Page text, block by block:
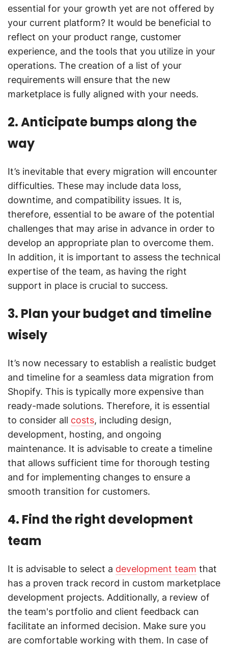
essential for your growth yet are not offered by
your current platform? It would be beneficial to
reflect on your product range, customer
experience, and the tools that you utilize in your
operations. The creation of a list of your
requirements will ensure that the new
marketplace is fully aligned with your needs.
2. Anticipate bumps along the
way
It’s inevitable that every migration will encounter
difficulties. These may include data loss,
downtime, and compatibility issues. It is,
therefore, essential to be aware of the potential
challenges that may arise in advance in order to
develop an appropriate plan to overcome them.
In addition, it is important to assess the technical
expertise of the team, as having the right
support in place is crucial to success.
3. Plan your budget and timeline
wisely
It’s now necessary to establish a realistic budget
and timeline for a seamless data migration from
Shopify. This is typically more expensive than
ready-made solutions. Therefore, it is essential
to consider all costs, including design,
development, hosting, and ongoing
maintenance. It is advisable to create a timeline
that allows sufficient time for thorough testing
and for implementing changes to ensure a
smooth transition for customers.
4. Find the right development
team
It is advisable to select a development team that
has a proven track record in custom marketplace
development projects. Additionally, a review of
the team's portfolio and client feedback can
facilitate an informed decision. Make sure you
are comfortable working with them. In case of